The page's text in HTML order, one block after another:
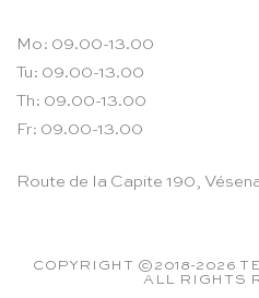
Mo: 09.00-13.00
Tu: 09.00-13.00
Th: 09.00-13.00
Fr: 09.00-13.00
Route de la Capite 190,
COPYRIGHT ©2018-2026
ALL RIGHTS